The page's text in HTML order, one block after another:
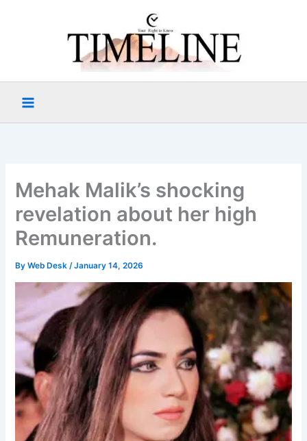
Mehak Malik’s shocking
revelation about her high
Remuneration.
ByWeb Desk/January 14, 2026